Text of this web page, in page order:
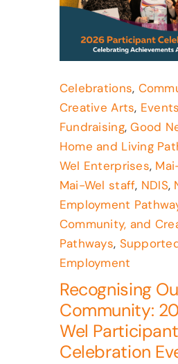
Celebrations,
Creative Arts,
Fundraising,Good
Home and Living
Wel Enterprises,
Mai-Wel staff, NDIS,
Employment
Community, and
Pathways,
Employment
Recognising
Community:
Wel Participant
Celebration